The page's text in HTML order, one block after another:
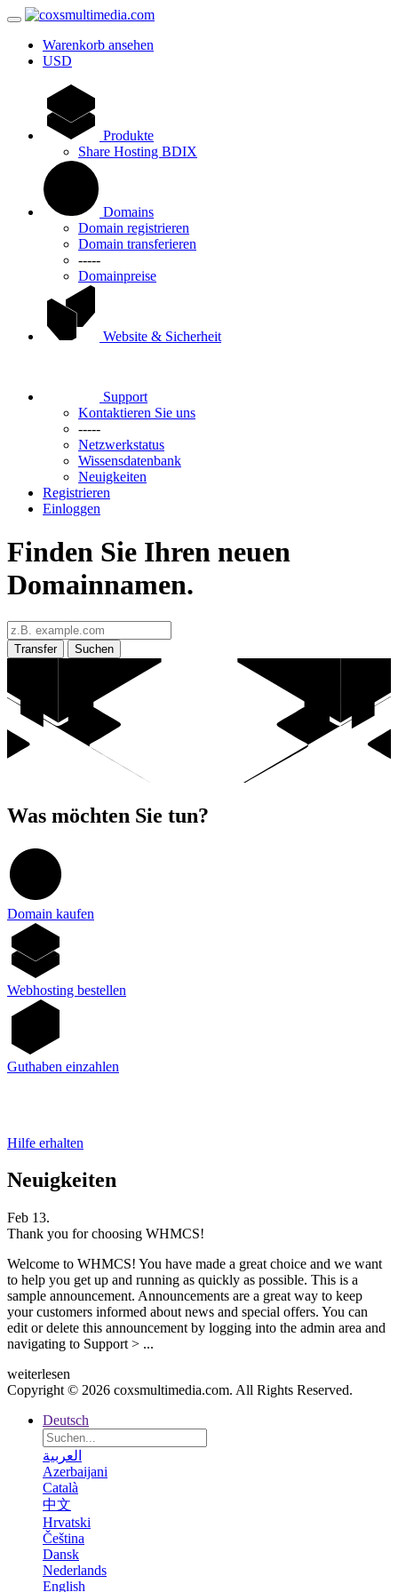
Warenkorb ansehen
USD
Produkte
Share Hosting BDIX
Domains
Domain registrieren
Domain transferieren
-----
Domainpreise
Website & Sicherheit
Support
Kontaktieren Sie uns
-----
Netzwerkstatus
Wissensdatenbank
Neuigkeiten
Registrieren
Einloggen
Finden Sie Ihren neuen
Domainnamen.
Transfer Suchen
Was möchten Sie tun?
Domain kaufen
Webhosting bestellen
Guthaben einzahlen
Hilfe erhalten
Neuigkeiten
Feb 13.
Thank you for choosing WHMCS!
Welcome to WHMCS! You have made a great choice and we want
to help you get up and running as quickly as possible. This is a
sample announcement. Announcements are a great way to keep
your customers informed about news and special offers. You can
edit or delete this announcement by logging into the admin area and
navigating to Support > ...
weiterlesen
Copyright © 2026 coxsmultimedia.com. All Rights Reserved.
Deutsch
العربية
Azerbaijani
Català
中文
Hrvatski
Čeština
Dansk
Nederlands
English